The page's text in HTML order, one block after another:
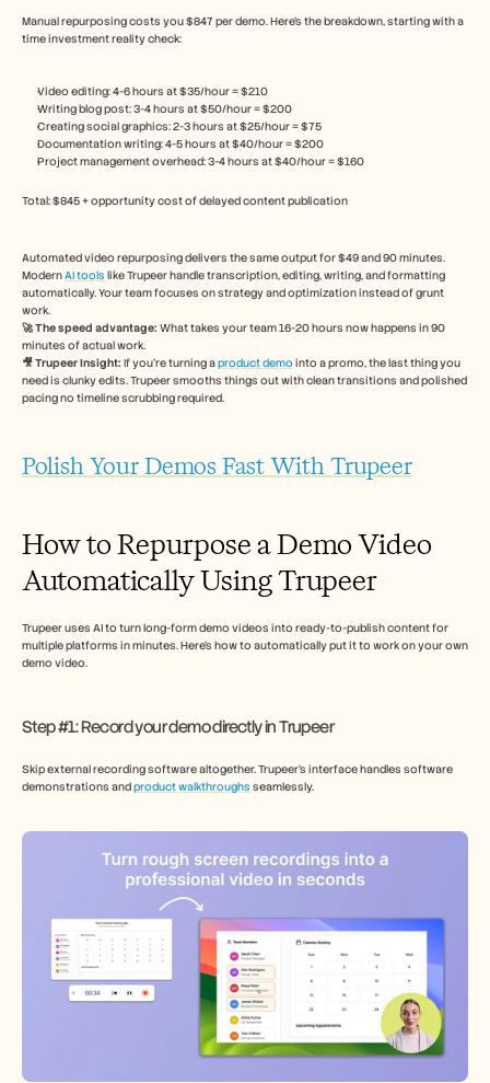
Manual repurposing costs you $847 per demo. Here’s the breakdown, starting with a
time investment reality check:
Video editing: 4-6 hours at $35/hour = $210
Writing blog post: 3-4 hours at $50/hour = $200
Creating social graphics: 2-3 hours at $25/hour = $75
Documentation writing: 4-5 hours at $40/hour = $200
Project management overhead: 3-4 hours at $40/hour = $160
Total: $845 + opportunity cost of delayed content publication
Automated video repurposing delivers the same output for $49 and 90 minutes.
Modern AI tools like Trupeer handle transcription, editing, writing, and formatting
automatically. Your team focuses on strategy and optimization instead of grunt
work.
🚀 The speed advantage: What takes your team 16-20 hours now happens in 90
minutes of actual work.
🎥 Trupeer Insight: If you're turning a product demo into a promo, the last thing you
need is clunky edits. Trupeer smooths things out with clean transitions and polished
pacing no timeline scrubbing required.
Polish Your Demos Fast With Trupeer
How to Repurpose a Demo Video
Automatically Using Trupeer
Trupeer uses AI to turn long-form demo videos into ready-to-publish content for
multiple platforms in minutes. Here’s how to automatically put it to work on your own
demo video.
Step #1: Record your demo directly in Trupeer
Skip external recording software altogether. Trupeer’s interface handles software
demonstrations and product walkthroughs seamlessly.